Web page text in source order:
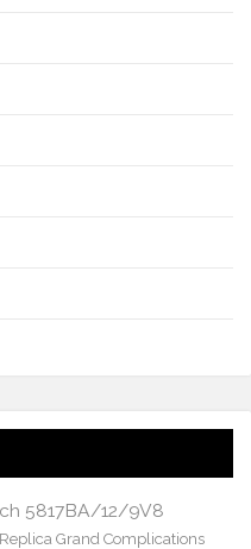
5817BA/12/9V8
Grand Complications